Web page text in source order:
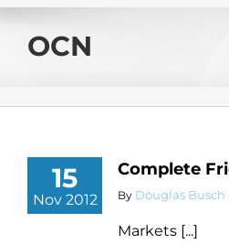
OCN
15
Nov 2012
Complete
By Douglas Busch
Markets [...]